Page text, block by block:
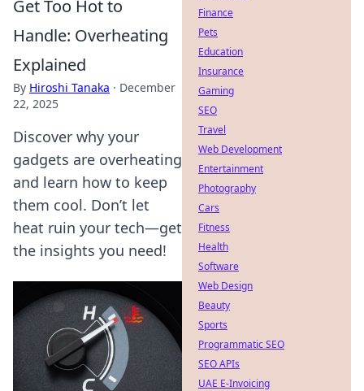
Get Too Hot to
Handle: Overheating
Explained
By Hiroshi Tanaka · December
22, 2025
Discover why your
gadgets are overheating
and learn how to keep
them cool. Don’t let
heat ruin your tech—get
the insights you need!
Finance
Pets
Education
Insurance
Gaming
SEO
Travel
Web Development
Entertainment
Photography
Cars
Fitness
Health
Software
Web Design
Beauty
Sports
Programmatic SEO
SEO APIs
UAE E-Invoicing